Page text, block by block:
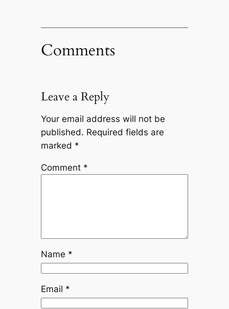
Comments
Leave a Reply
Your email address will not be
published. Required fields are
marked *
Comment *
Name *
Email *